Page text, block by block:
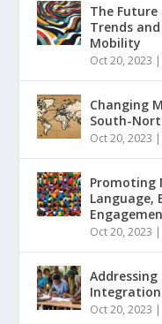
The
Trends
Mobility
Oct 20, 2023 |
Changing
South-
Oct 20, 2023 |
Promoting
Language,
Oct 20, 2023 |
Oct 20, 2023 |